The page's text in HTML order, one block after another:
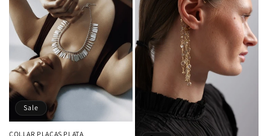
Sale
COLLAR PLACAS PLATA